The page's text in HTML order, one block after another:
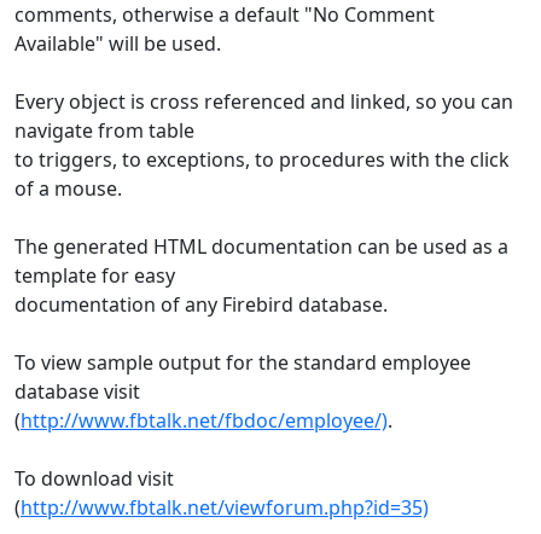
comments, otherwise a default "No Comment
Available" will be used.
Every object is cross referenced and linked, so you can
navigate from table
to triggers, to exceptions, to procedures with the click
of a mouse.
The generated HTML documentation can be used as a
template for easy
documentation of any Firebird database.
To view sample output for the standard employee
database visit
(http://www.fbtalk.net/fbdoc/employee/).
To download visit
(http://www.fbtalk.net/viewforum.php?id=35)